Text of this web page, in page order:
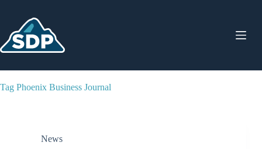
content
Tag Phoenix Business Journal
News